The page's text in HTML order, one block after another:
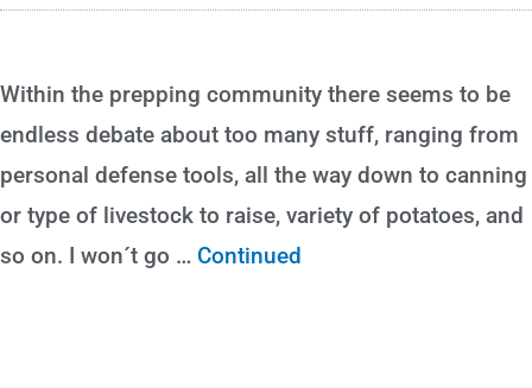
Within the prepping community there seems to be
endless debate about too many stuff, ranging from
personal defense tools, all the way down to canning
or type of livestock to raise, variety of potatoes, and
so on. I won´t go … Continued